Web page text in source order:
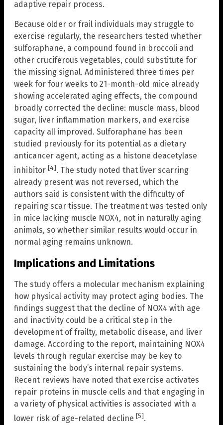
adaptive repair process.
Because older or frail individuals may struggle to
exercise regularly, the researchers tested whether
sulforaphane, a compound found in broccoli and
other cruciferous vegetables, could substitute for
the missing signal. Administered three times per
week for four weeks to 21-month-old mice already
showing accelerated aging effects, the compound
broadly corrected the decline: muscle mass, blood
sugar, liver inflammation markers, and exercise
capacity all improved. Sulforaphane has been
studied previously for its potential as a dietary
anticancer agent, acting as a histone deacetylase
inhibitor [4]. The study noted that liver scarring
already present was not reversed, which the
authors said is consistent with the difficulty of
repairing scar tissue. The treatment was tested only
in mice lacking muscle NOX4, not in naturally aging
animals, so whether similar results would occur in
normal aging remains unknown.
Implications and Limitations
The study offers a molecular mechanism explaining
how physical activity may protect aging bodies. The
findings suggest that the decline of NOX4 with age
and inactivity could be a critical step in the
development of frailty, metabolic disease, and liver
damage. According to the report, maintaining NOX4
levels through regular exercise may be key to
sustaining the body’s internal repair systems.
Recent reviews have noted that exercise activates
repair proteins in muscle cells and that engaging in
a variety of physical activities is associated with a
lower risk of age-related decline [5].